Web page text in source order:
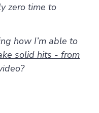
zero time to
how I’m able to
solid hits - from